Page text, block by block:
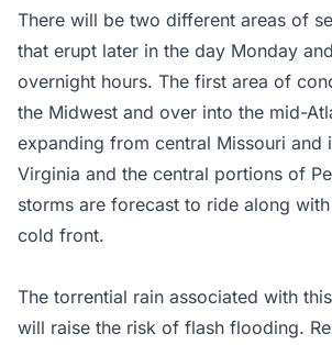
There will be two different areas of
that erupt later in the day Monday
overnight hours. The first area of
the Midwest and over into the mid-
expanding from central Missouri and
Virginia and the central portions of
storms are forecast to ride along
cold front.
The torrential rain associated with
will raise the risk of flash flooding.